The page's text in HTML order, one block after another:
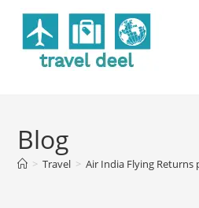
Blog
> Travel > Air India Flying Returns